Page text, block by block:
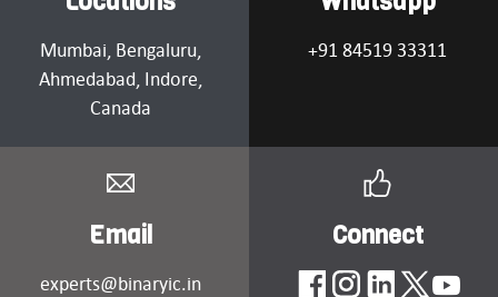
Mumbai, Bengaluru,
Ahmedabad, Indore,
Canada
+91 84519 33311
Email
experts@binaryic.in
Connect